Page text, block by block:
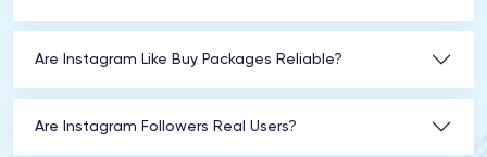
Are Instagram Like Buy Packages Reliable?
Are Instagram Followers Real Users?